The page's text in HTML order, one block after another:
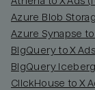
Azure Blob
Azure Synapse
BigQuery to X
BigQuery
ClickHouse to X